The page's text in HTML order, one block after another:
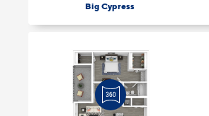
Big Cypress